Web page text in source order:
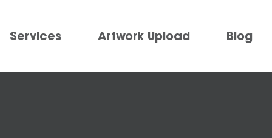
Services Artwork Upload Blog